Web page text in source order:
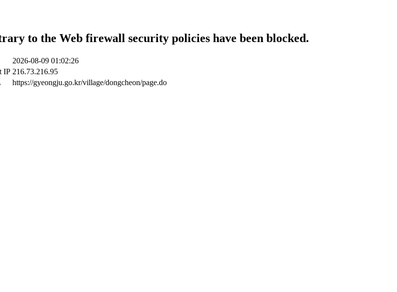
to the Web firewall security policies have been blocked.
2026-08-09 01:02:26
IP 216.73.216.95
https://gyeongju.go.kr/village/dongcheon/page.do